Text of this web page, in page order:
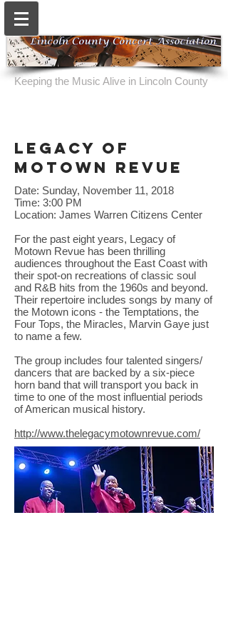
Keeping the Music Alive in Lincoln County
legacy of
motown revue
Date: Sunday, November 11, 2018
Time: 3:00 PM
Location: James Warren Citizens Center
For the past eight years, Legacy of
Motown Revue has been thrilling
audiences throughout the East Coast with
their spot-on recreations of classic soul
and R&B hits from the 1960s and beyond.
Their repertoire includes songs by many of
the Motown icons - the Temptations, the
Four Tops, the Miracles, Marvin Gaye just
to name a few.
The group includes four talented singers/
dancers that are backed by a six-piece
horn band that will transport you back in
time to one of the most influential periods
of American musical history.
http://www.thelegacymotownrevue.com/